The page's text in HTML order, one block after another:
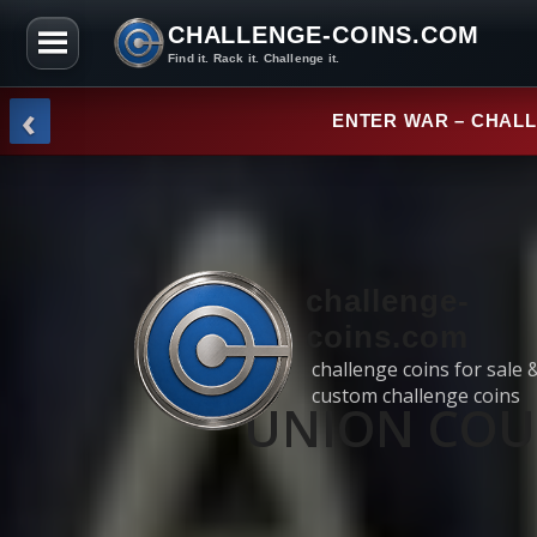
CHALLENGE-COINS.COM
Find it. Rack it. Challenge it.
Skip to the content
NEW
‹
challenge coins for sale
custom challenge coins
UNION